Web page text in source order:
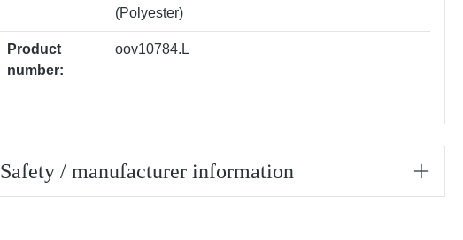
(Polyester)
Product
number:
oov10784.L
Safety / manufacturer information